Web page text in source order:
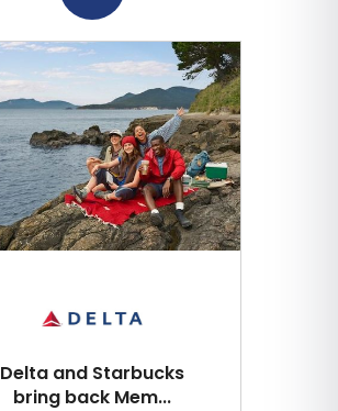
Delta and Starbucks
bring back Mem...